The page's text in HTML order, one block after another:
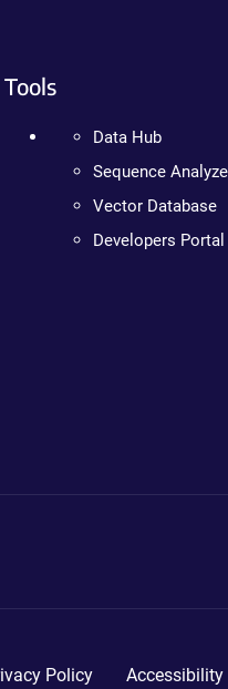
Tools
Data Hub
Sequence
Vector Database
Developers Portal
Policy Accessibility